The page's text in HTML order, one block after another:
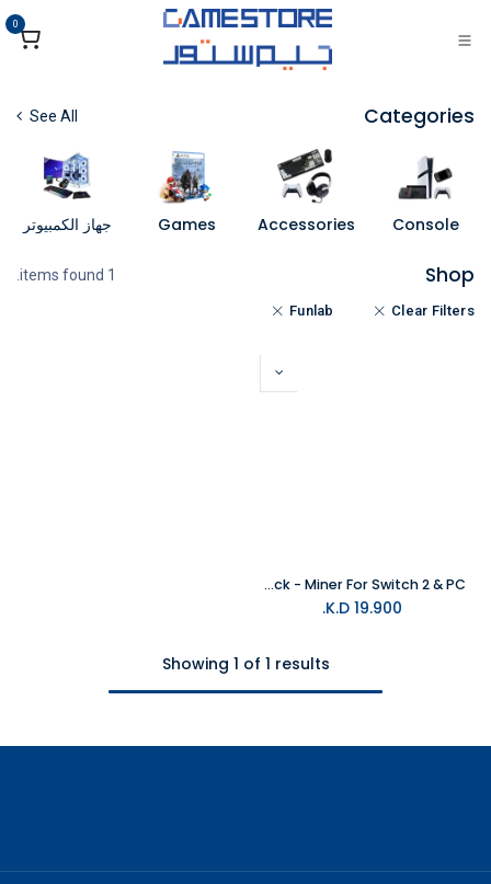
تخطي للذهاب إلى المحتوى
0
Categories
See All
Console
Accessories
Games جهاز الكمبيوتر
Shop
1 items found.
Clear Filters
Funlab
Funlab Luminex Pro Wireless Controller With Charging Dock - Miner For Switch 2 & PC
19.900
Showing 1 of 1 results